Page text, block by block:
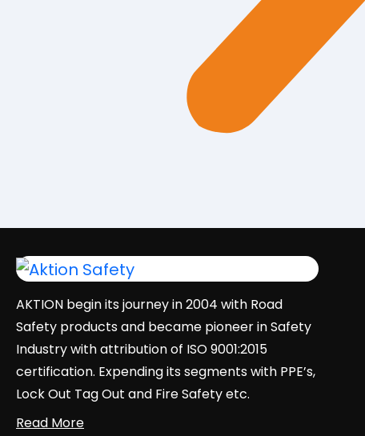
AKTION begin its journey in 2004 with Road
Safety products and became pioneer in Safety
Industry with attribution of ISO 9001:2015
certification. Expending its segments with PPE’s,
Lock Out Tag Out and Fire Safety etc.
Read More